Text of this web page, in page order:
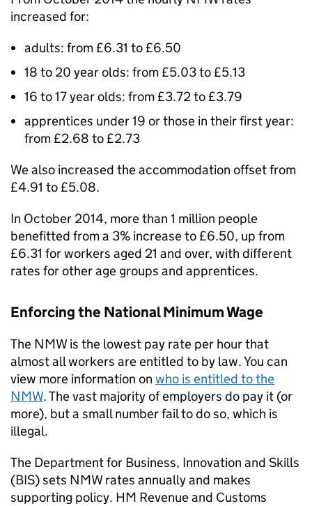
increased for:
adults: from £6.31 to £6.50
18 to 20 year olds: from £5.03 to £5.13
16 to 17 year olds: from £3.72 to £3.79
apprentices under 19 or those in their first year:
from £2.68 to £2.73
We also increased the accommodation offset from
£4.91 to £5.08.
In October 2014, more than 1 million people
benefitted from a 3% increase to £6.50, up from
£6.31 for workers aged 21 and over, with different
rates for other age groups and apprentices.
Enforcing the National Minimum Wage
The NMWis the lowest pay rate per hour that
almost all workers are entitled to by law. You can
view more information on who is entitled to the
NMW. The vast majority of employers do pay it (or
more), but a small number fail to do so, which is
illegal.
The Department for Business, Innovation and Skills
(BIS) sets NMWrates annually and makes
supporting policy. HM Revenue and Customs